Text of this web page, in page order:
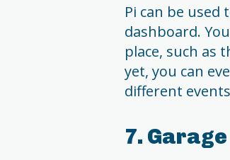
Pi can be
dashboard.
place, such as
yet, you can
different
7.